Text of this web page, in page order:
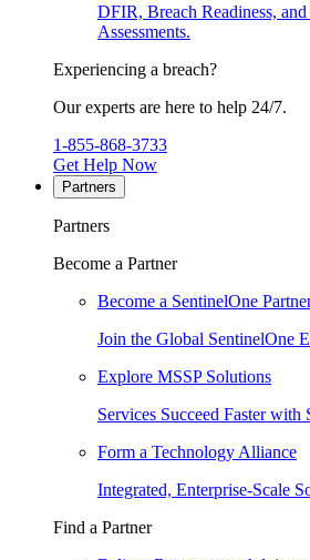
DFIR, Breach Readiness,
Assessments.
Experiencing a breach?
Our experts are here to help 24/7.
1-855-868-3733
Get Help Now
Partners
Partners
Become a Partner
Become a SentinelOne
Join the Global SentinelOne
Explore MSSP Solutions
Services Succeed Faster with
Form a Technology Alliance
Integrated, Enterprise-Scale
Find a Partner